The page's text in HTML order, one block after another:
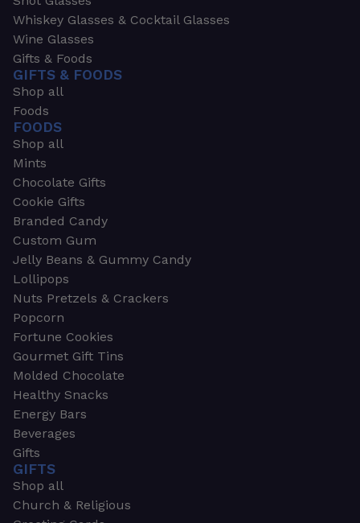
Whiskey Glasses & Cocktail Glasses
Wine Glasses
Gifts & Foods
GIFTS & FOODS
Shop all
Foods
FOODS
Shop all
Mints
Chocolate Gifts
Cookie Gifts
Branded Candy
Custom Gum
Jelly Beans & Gummy Candy
Lollipops
Nuts Pretzels & Crackers
Popcorn
Fortune Cookies
Gourmet Gift Tins
Molded Chocolate
Healthy Snacks
Energy Bars
Beverages
Gifts
GIFTS
Shop all
Church & Religious